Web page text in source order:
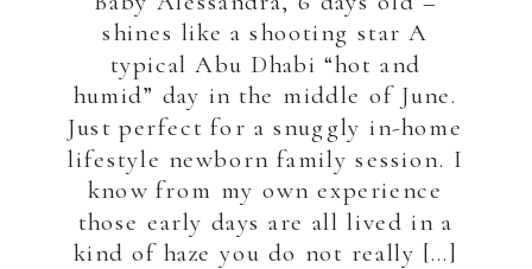
shines like a shooting star A
typical Abu Dhabi “hot and
humid” day in the middle of June.
Just perfect for a snuggly in-home
lifestyle newborn family session. I
know from my own experience
those early days are all lived in a
kind of haze you do not really […]